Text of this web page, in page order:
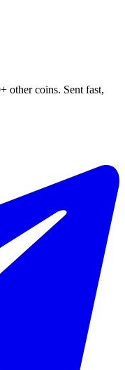
other coins. Sent fast,